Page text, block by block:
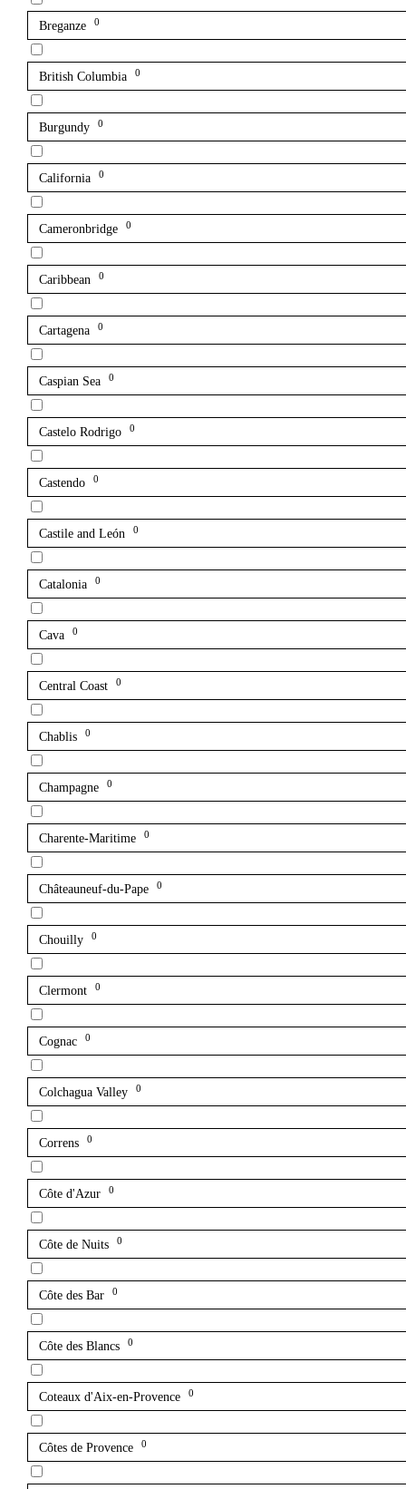
Breganze 0
British Columbia 0
Burgundy 0
California 0
Cameronbridge 0
Caribbean 0
Cartagena 0
Caspian Sea 0
Castelo Rodrigo 0
Castendo 0
Castile and León 0
Catalonia 0
Cava 0
Central Coast 0
Chablis 0
Champagne 0
Charente-Maritime 0
Châteauneuf-du-Pape 0
Chouilly 0
Clermont 0
Cognac 0
Colchagua Valley 0
Correns 0
Côte d'Azur 0
Côte de Nuits 0
Côte des Bar 0
Côte des Blancs 0
Coteaux d'Aix-en-Provence 0
Côtes de Provence 0